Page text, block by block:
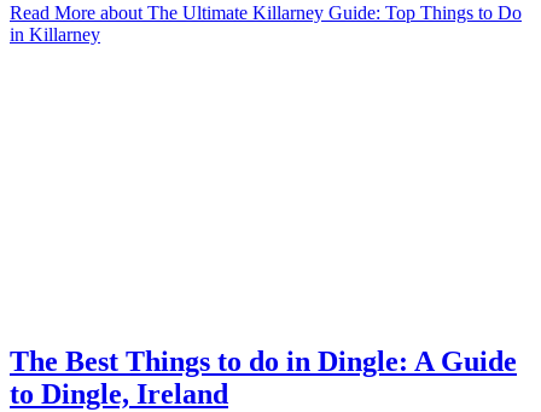
Read More about The Ultimate Killarney Guide: Top Things to Do
in Killarney
The Best Things to do in Dingle: A Guide
to Dingle, Ireland